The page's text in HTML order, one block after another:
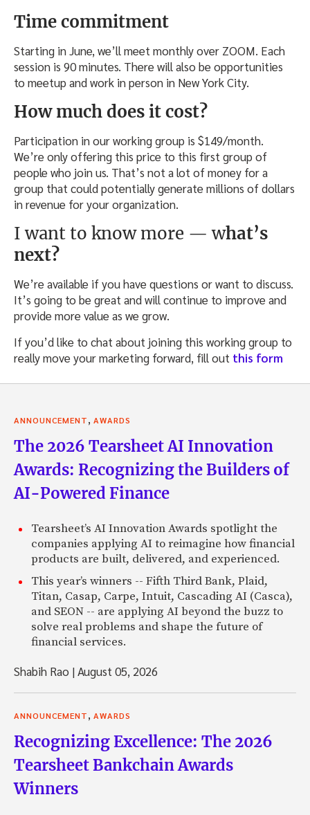
Time commitment
Starting in June, we’ll meet monthly over ZOOM. Each
session is 90 minutes. There will also be opportunities
to meetup and work in person in New York City.
How much does it cost?
Participation in our working group is $149/month.
We’re only offering this price to this first group of
people who join us. That’s not a lot of money for a
group that could potentially generate millions of dollars
in revenue for your organization.
I want to know more — what’s
next?
We’re available if you have questions or want to discuss.
It’s going to be great and will continue to improve and
provide more value as we grow.
If you’d like to chat about joining this working group to
really move your marketing forward, fill out this form
ANNOUNCEMENT AWARDS
The 2026 Tearsheet AI Innovation
Awards: Recognizing the Builders of
AI-Powered Finance
Tearsheet’s AI Innovation Awards spotlight the
companies applying AI to reimagine how financial
products are built, delivered, and experienced.
This year’s winners -- Fifth Third Bank, Plaid,
Titan, Casap, Carpe, Intuit, Cascading AI (Casca),
and SEON -- are applying AI beyond the buzz to
solve real problems and shape the future of
financial services.
Shabih Rao |August 05, 2026
ANNOUNCEMENT AWARDS
Recognizing Excellence: The 2026
Tearsheet Bankchain Awards
Winners